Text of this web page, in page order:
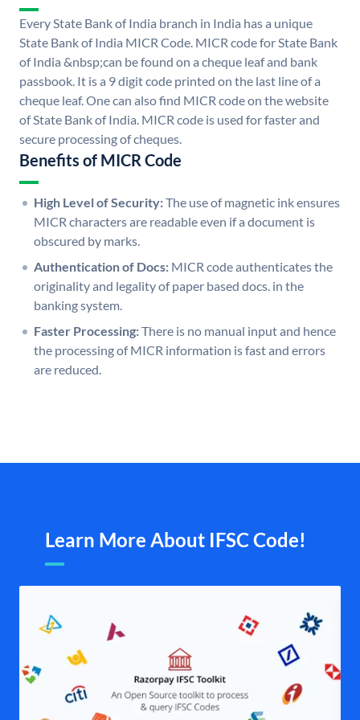
Every State Bank of India branch in India has a unique
State Bank of India MICR Code. MICR code for State Bank
of India &nbsp;can be found on a cheque leaf and bank
passbook. It is a 9 digit code printed on the last line of a
cheque leaf. One can also find MICR code on the website
of State Bank of India. MICR code is used for faster and
secure processing of cheques.
Benefits of MICR Code
High Level of Security:The use of magnetic ink ensures
MICR characters are readable even if a document is
obscured by marks.
Authentication of Docs: MICR code authenticates the
originality and legality of paper based docs. in the
banking system.
Faster Processing:There is no manual input and hence
the processing of MICR information is fast and errors
are reduced.
Learn More About IFSC Code!